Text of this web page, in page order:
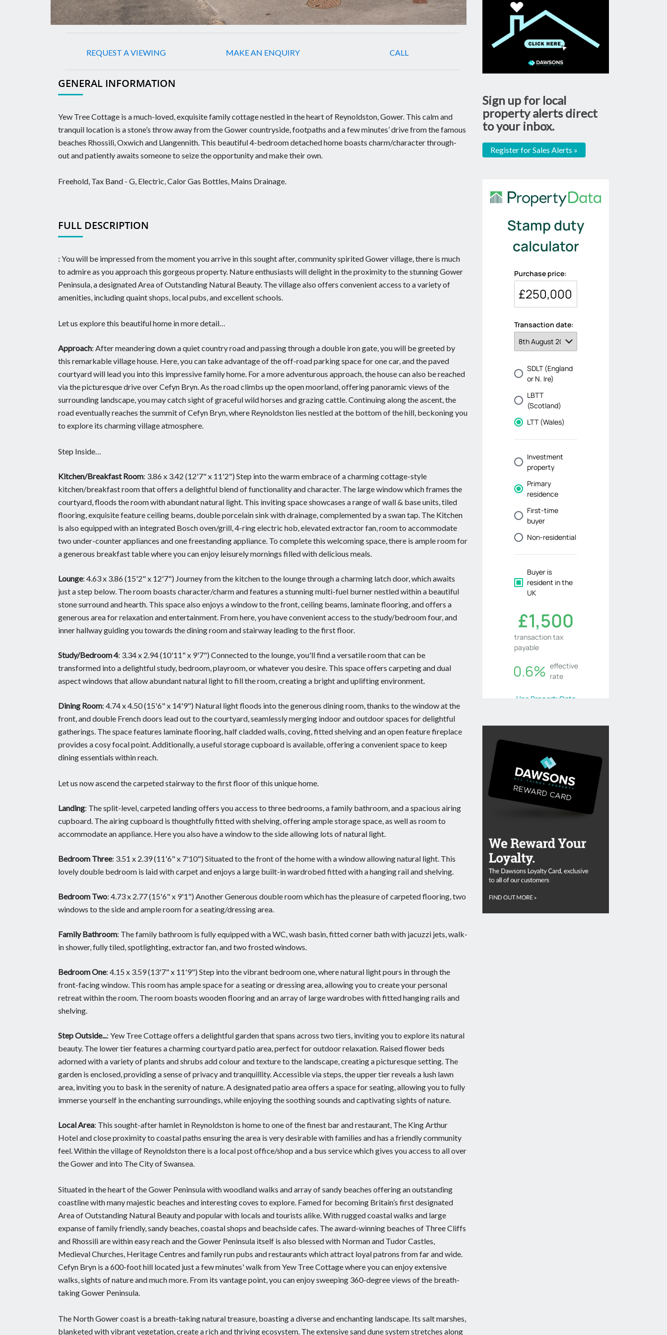
REQUEST A VIEWING MAKE AN ENQUIRY CALL
GENERAL INFORMATION
Yew Tree Cottage is a much-loved, exquisite family cottage nestled in the heart of Reynoldston, Gower. This calm and
tranquil location is a stone’s throw away from the Gower countryside, footpaths and a few minutes’ drive from the famous
beaches Rhossili, Oxwich and Llangennith. This beautiful 4-bedroom detached home boasts charm/character through-
out and patiently awaits someone to seize the opportunity and make their own.
Freehold, Tax Band - G, Electric, Calor Gas Bottles, Mains Drainage.
FULL DESCRIPTION
: You will be impressed from the moment you arrive in this sought after, community spirited Gower village, there is much
to admire as you approach this gorgeous property. Nature enthusiasts will delight in the proximity to the stunning Gower
Peninsula, a designated Area of Outstanding Natural Beauty. The village also offers convenient access to a variety of
amenities, including quaint shops, local pubs, and excellent schools.
Let us explore this beautiful home in more detail…
Approach: After meandering down a quiet country road and passing through a double iron gate, you will be greeted by
this remarkable village house. Here, you can take advantage of the off-road parking space for one car, and the paved
courtyard will lead you into this impressive family home. For a more adventurous approach, the house can also be reached
via the picturesque drive over Cefyn Bryn. As the road climbs up the open moorland, offering panoramic views of the
surrounding landscape, you may catch sight of graceful wild horses and grazing cattle. Continuing along the ascent, the
road eventually reaches the summit of Cefyn Bryn, where Reynoldston lies nestled at the bottom of the hill, beckoning you
to explore its charming village atmosphere.
Step Inside…
Kitchen/Breakfast Room: 3.86 x 3.42 (12'7" x 11'2") Step into the warm embrace of a charming cottage-style
kitchen/breakfast room that offers a delightful blend of functionality and character. The large window which frames the
courtyard, floods the room with abundant natural light. This inviting space showcases a range of wall & base units, tiled
flooring, exquisite feature ceiling beams, double porcelain sink with drainage, complemented by a swan tap. The Kitchen
is also equipped with an integrated Bosch oven/grill, 4-ring electric hob, elevated extractor fan, room to accommodate
two under-counter appliances and one freestanding appliance. To complete this welcoming space, there is ample room for
a generous breakfast table where you can enjoy leisurely mornings filled with delicious meals.
Lounge: 4.63 x 3.86 (15'2" x 12'7") Journey from the kitchen to the lounge through a charming latch door, which awaits
just a step below. The room boasts character/charm and features a stunning multi-fuel burner nestled within a beautiful
stone surround and hearth. This space also enjoys a window to the front, ceiling beams, laminate flooring, and offers a
generous area for relaxation and entertainment. From here, you have convenient access to the study/bedroom four, and
inner hallway guiding you towards the dining room and stairway leading to the first floor.
Study/Bedroom 4: 3.34 x 2.94 (10'11" x 9'7") Connected to the lounge, you'll find a versatile room that can be
transformed into a delightful study, bedroom, playroom, or whatever you desire. This space offers carpeting and dual
aspect windows that allow abundant natural light to fill the room, creating a bright and uplifting environment.
Dining Room: 4.74 x 4.50 (15'6" x 14'9") Natural light floods into the generous dining room, thanks to the window at the
front, and double French doors lead out to the courtyard, seamlessly merging indoor and outdoor spaces for delightful
gatherings. The space features laminate flooring, half cladded walls, coving, fitted shelving and an open feature fireplace
provides a cosy focal point. Additionally, a useful storage cupboard is available, offering a convenient space to keep
dining essentials within reach.
Let us now ascend the carpeted stairway to the first floor of this unique home.
Landing: The split-level, carpeted landing offers you access to three bedrooms, a family bathroom, and a spacious airing
cupboard. The airing cupboard is thoughtfully fitted with shelving, offering ample storage space, as well as room to
accommodate an appliance. Here you also have a window to the side allowing lots of natural light.
Bedroom Three: 3.51 x 2.39 (11'6" x 7'10") Situated to the front of the home with a window allowing natural light. This
lovely double bedroom is laid with carpet and enjoys a large built-in wardrobed fitted with a hanging rail and shelving.
Bedroom Two: 4.73 x 2.77 (15'6" x 9'1") Another Generous double room which has the pleasure of carpeted flooring, two
windows to the side and ample room for a seating/dressing area.
Family Bathroom: The family bathroom is fully equipped with a WC, wash basin, fitted corner bath with jacuzzi jets, walk-
in shower, fully tiled, spotlighting, extractor fan, and two frosted windows.
Bedroom One: 4.15 x 3.59 (13'7" x 11'9") Step into the vibrant bedroom one, where natural light pours in through the
front-facing window. This room has ample space for a seating or dressing area, allowing you to create your personal
retreat within the room. The room boasts wooden flooring and an array of large wardrobes with fitted hanging rails and
shelving.
Step Outside...: Yew Tree Cottage offers a delightful garden that spans across two tiers, inviting you to explore its natural
beauty. The lower tier features a charming courtyard patio area, perfect for outdoor relaxation. Raised flower beds
adorned with a variety of plants and shrubs add colour and texture to the landscape, creating a picturesque setting. The
garden is enclosed, providing a sense of privacy and tranquillity. Accessible via steps, the upper tier reveals a lush lawn
area, inviting you to bask in the serenity of nature. A designated patio area offers a space for seating, allowing you to fully
immerse yourself in the enchanting surroundings, while enjoying the soothing sounds and captivating sights of nature.
Local Area: This sought-after hamlet in Reynoldston is home to one of the finest bar and restaurant, The King Arthur
Hotel and close proximity to coastal paths ensuring the area is very desirable with families and has a friendly community
feel. Within the village of Reynoldston there is a local post office/shop and a bus service which gives you access to all over
the Gower and into The City of Swansea.
Situated in the heart of the Gower Peninsula with woodland walks and array of sandy beaches offering an outstanding
coastline with many majestic beaches and interesting coves to explore. Famed for becoming Britain’s first designated
Area of Outstanding Natural Beauty and popular with locals and tourists alike. With rugged coastal walks and large
expanse of family friendly, sandy beaches, coastal shops and beachside cafes. The award-winning beaches of Three Cliffs
and Rhossili are within easy reach and the Gower Peninsula itself is also blessed with Norman and Tudor Castles,
Medieval Churches, Heritage Centres and family run pubs and restaurants which attract loyal patrons from far and wide.
Cefyn Bryn is a 600-foot hill located just a few minutes' walk from Yew Tree Cottage where you can enjoy extensive
walks, sights of nature and much more. From its vantage point, you can enjoy sweeping 360-degree views of the breath-
taking Gower Peninsula.
The North Gower coast is a breath-taking natural treasure, boasting a diverse and enchanting landscape. Its salt marshes,
blanketed with vibrant vegetation, create a rich and thriving ecosystem. The extensive sand dune system stretches along
Sign up for local
property alerts direct
to your inbox.
Register for Sales Alerts »